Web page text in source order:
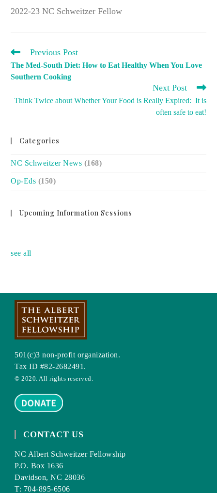
2022-23 NC Schweitzer Fellow
READ
ARTICLES
Previous Post
The Med-South Diet: How to Eat Healthy When You Love
Southern Cooking
Next Post
Think Twice about Whether Your Food is Really Expired: It is
often safe to eat!
Categories
NC Schweitzer News (168)
Op-Eds (150)
Upcoming Information Sessions
see all
501(c)3 non-profit organization.
Tax ID #82-2682491.
© 2020. All rights reserved.
CONTACT US
NC Albert Schweitzer Fellowship
P.O. Box 1636
Davidson, NC 28036
T: 704-895-6506